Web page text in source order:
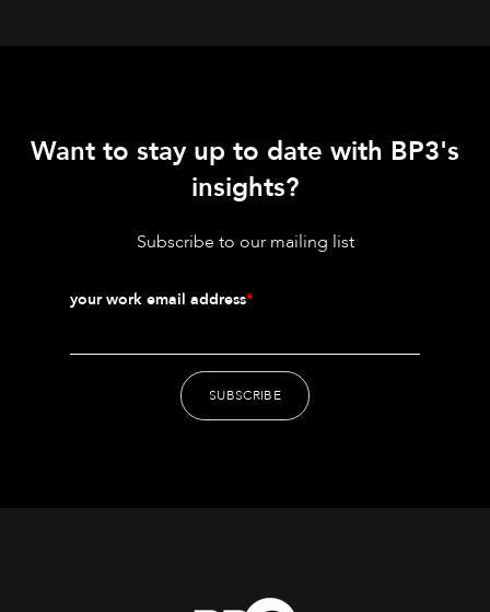
Want to stay up to date with BP3's
insights?
Subscribe to our mailing list
your work email address*